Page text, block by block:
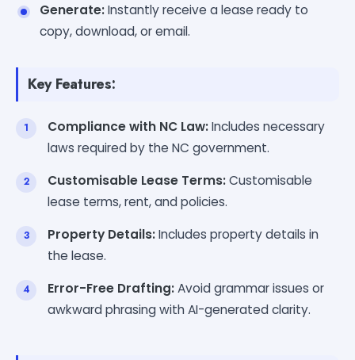
Generate:Instantly receive a lease ready to
copy, download, or email.
Key Features:
Compliance with NC Law:Includes necessary
laws required by the NC government.
Customisable Lease Terms:Customisable
lease terms, rent, and policies.
Property Details:Includes property details in
the lease.
Error-Free Drafting:Avoid grammar issues or
awkward phrasing with AI-generated clarity.